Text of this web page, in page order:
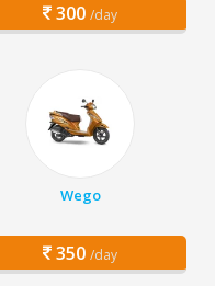
300 /day
Wego
350 /day